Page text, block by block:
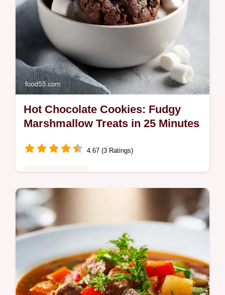
Hot Chocolate Cookies: Fudgy
Marshmallow Treats in 25 Minutes
4.67 (3 Ratings)
Bake gooey Hot Chocolate Cookies with
toasted marshmallow centers. This recipe
includes a step-by-step timing guide. Ready
to enjoy in 25 minutes.